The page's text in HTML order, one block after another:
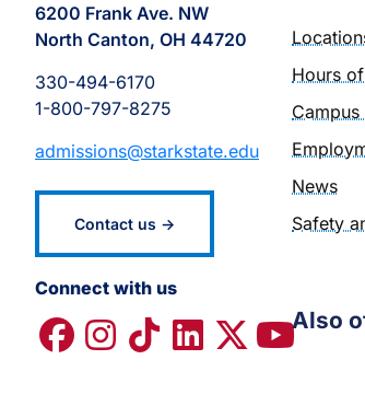
6200 Frank Ave. NW
North Canton, OH 44720
330-494-6170
1-800-797-8275
admissions@starkstate.edu
Contact us →
Connect with us
Hours
News
Safety
Also